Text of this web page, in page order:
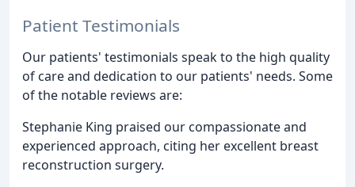
Patient Testimonials
Our patients' testimonials speak to the high quality
of care and dedication to our patients' needs. Some
of the notable reviews are:
Stephanie King praised our compassionate and
experienced approach, citing her excellent breast
reconstruction surgery.